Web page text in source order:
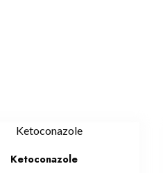
Ketoconazole